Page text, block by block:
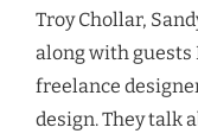
Troy Chollar,
along with guests
freelance
design. They talk